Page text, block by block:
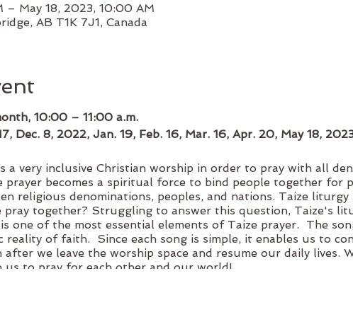
– May 18, 2023, 10:00 AM
AB T1K 7J1, Canada
10:00 – 11:00 a.m.
Dec. 8, 2022, Jan. 19, Feb. 16, Mar. 16, Apr. 20, May 18,
a very inclusive Christian worship in order to pray with all
becomes a spiritual force to bind people together for
religious denominations, peoples, and nations. Taize liturgy
together? Struggling to answer this question, Taize's
one of the most essential elements of Taize prayer. The
reality of faith. Since each song is simple, it enables us to
after we leave the worship space and resume our daily lives.
us to pray for each other and our world!